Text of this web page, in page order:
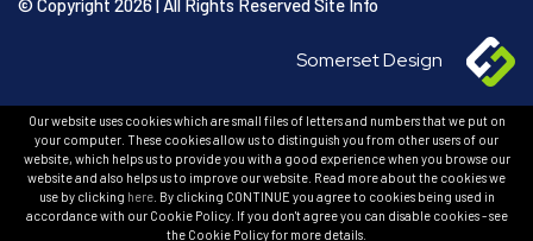
© Copyright 2026 | All Rights ReservedSite Info
Somerset Design
Our website uses cookies which are small files of letters and numbers that we put on
your computer. These cookies allow us to distinguish you from other users of our
website, which helps us to provide you with a good experience when you browse our
website and also helps us to improve our website. Read more about the cookies we
use by clicking here. By clicking CONTINUE you agree to cookies being used in
accordance with our Cookie Policy. If you don't agree you can disable cookies - see
the Cookie Policy for more details.